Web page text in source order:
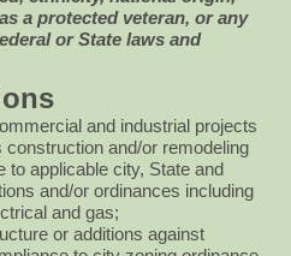
a protected veteran, or any
or State laws and
and industrial projects
construction and/or remodeling
to applicable city, State and
and/or ordinances including
and gas;
or additions against